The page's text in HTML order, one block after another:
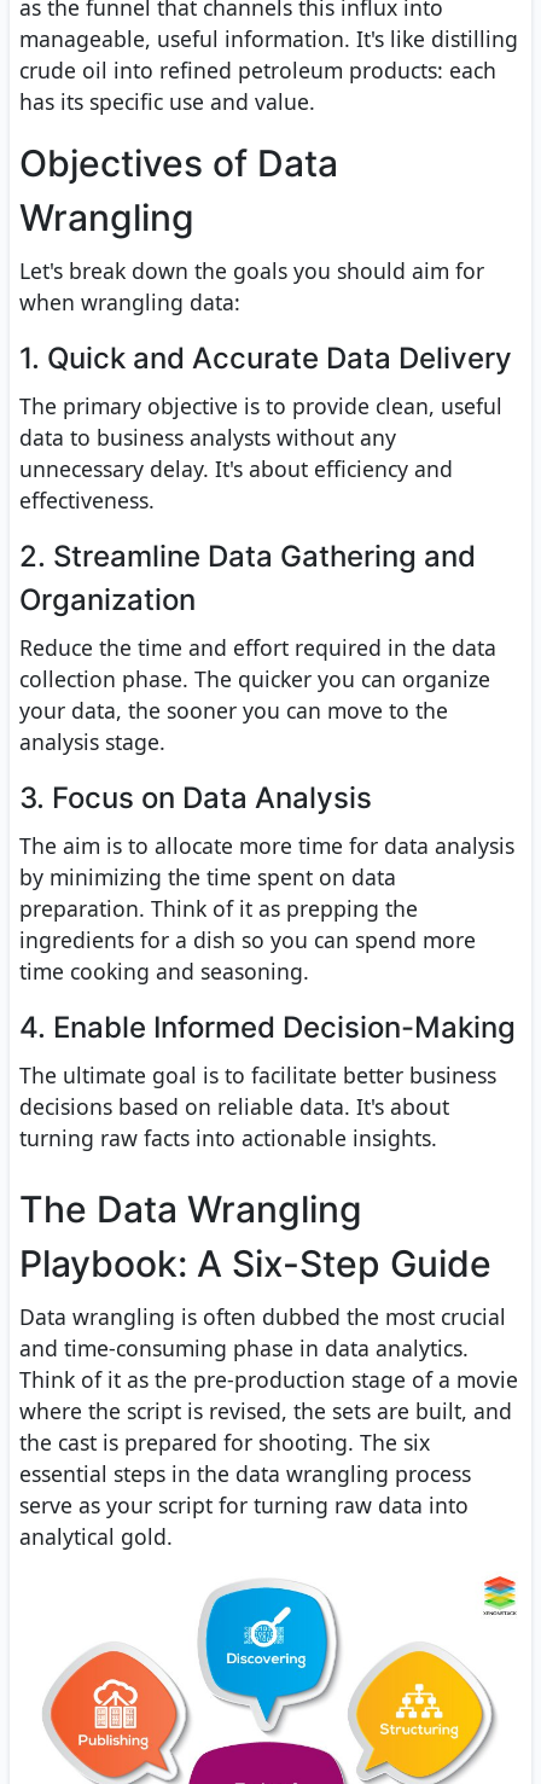
as the funnel that channels this influx into
manageable, useful information. It's like distilling
crude oil into refined petroleum products: each
has its specific use and value.
Objectives of Data
Wrangling
Let's break down the goals you should aim for
when wrangling data:
1. Quick and Accurate Data Delivery
The primary objective is to provide clean, useful
data to business analysts without any
unnecessary delay. It's about efficiency and
effectiveness.
2. Streamline Data Gathering and
Organization
Reduce the time and effort required in the data
collection phase. The quicker you can organize
your data, the sooner you can move to the
analysis stage.
3. Focus on Data Analysis
The aim is to allocate more time for data analysis
by minimizing the time spent on data
preparation. Think of it as prepping the
ingredients for a dish so you can spend more
time cooking and seasoning.
4. Enable Informed Decision-Making
The ultimate goal is to facilitate better business
decisions based on reliable data. It's about
turning raw facts into actionable insights.
The Data Wrangling
Playbook: A Six-Step Guide
Data wrangling is often dubbed the most crucial
and time-consuming phase in data analytics.
Think of it as the pre-production stage of a movie
where the script is revised, the sets are built, and
the cast is prepared for shooting. The six
essential steps in the data wrangling process
serve as your script for turning raw data into
analytical gold.